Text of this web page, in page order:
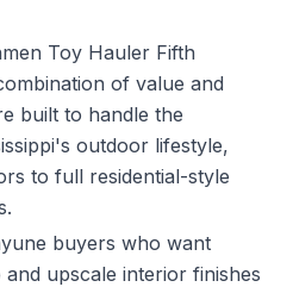
Toy Hauler Fifth
of value and
built to handle the
outdoor lifestyle,
to full residential-style
buyers who want
upscale interior finishes